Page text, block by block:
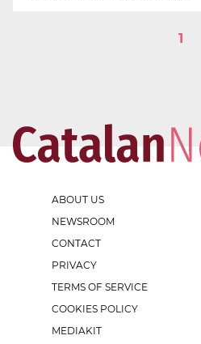
1
ABOUT US
NEWSROOM
CONTACT
PRIVACY
TERMS OF SERVICE
COOKIES POLICY
MEDIAKIT